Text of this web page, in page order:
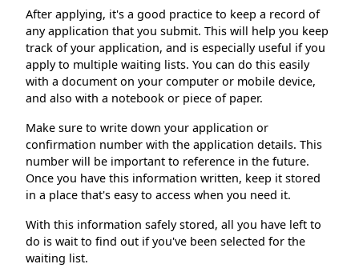
After applying, it's a good practice to keep a record of
any application that you submit. This will help you keep
track of your application, and is especially useful if you
apply to multiple waiting lists. You can do this easily
with a document on your computer or mobile device,
and also with a notebook or piece of paper.
Make sure to write down your application or
confirmation number with the application details. This
number will be important to reference in the future.
Once you have this information written, keep it stored
in a place that's easy to access when you need it.
With this information safely stored, all you have left to
do is wait to find out if you've been selected for the
waiting list.